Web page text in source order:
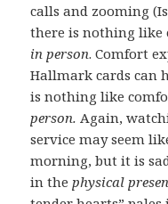
calls and zooming
there is nothing like
in person. Comfort
Hallmark cards can
is nothing like
person. Again,
service may seem
morning, but it is
in thephysical